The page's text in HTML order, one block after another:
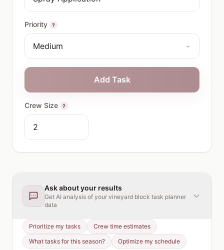
Priority ?
Add Task
Crew Size ?
Ask about your results
Get AI analysis of your vineyard block task planner
data
Prioritize my tasks
Crew time estimates
What tasks for this season?
Optimize my schedule